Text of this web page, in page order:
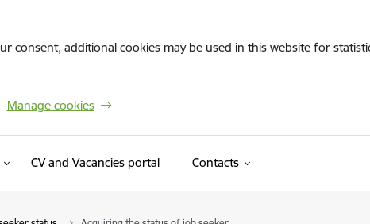
consent, additional cookies may be used in this website for
Manage cookies
CV and Vacancies portal(External link)
Contacts